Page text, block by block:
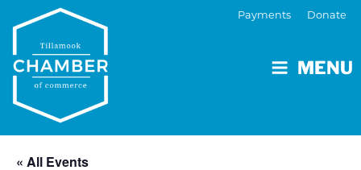
MENU
Payments Donate
« All Events